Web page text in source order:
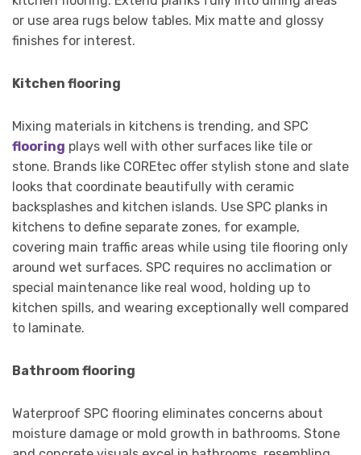
or use area rugs below tables. Mix matte and glossy
finishes for interest.
Kitchen flooring
Mixing materials in kitchens is trending, and SPC
flooring plays well with other surfaces like tile or
stone. Brands like COREtec offer stylish stone and slate
looks that coordinate beautifully with ceramic
backsplashes and kitchen islands. Use SPC planks in
kitchens to define separate zones, for example,
covering main traffic areas while using tile flooring only
around wet surfaces. SPC requires no acclimation or
special maintenance like real wood, holding up to
kitchen spills, and wearing exceptionally well compared
to laminate.
Bathroom flooring
Waterproof SPC flooring eliminates concerns about
moisture damage or mold growth in bathrooms. Stone